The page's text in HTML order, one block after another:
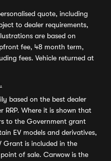
quote, including
to dealer requirements,
are based on
fee, 48 month term,
fees. Vehicle returned at
based on the best dealer
RRP. Where it is shown that
to the Government grant
EV models and derivatives,
Grant is included in the
of sale. Carwow is the